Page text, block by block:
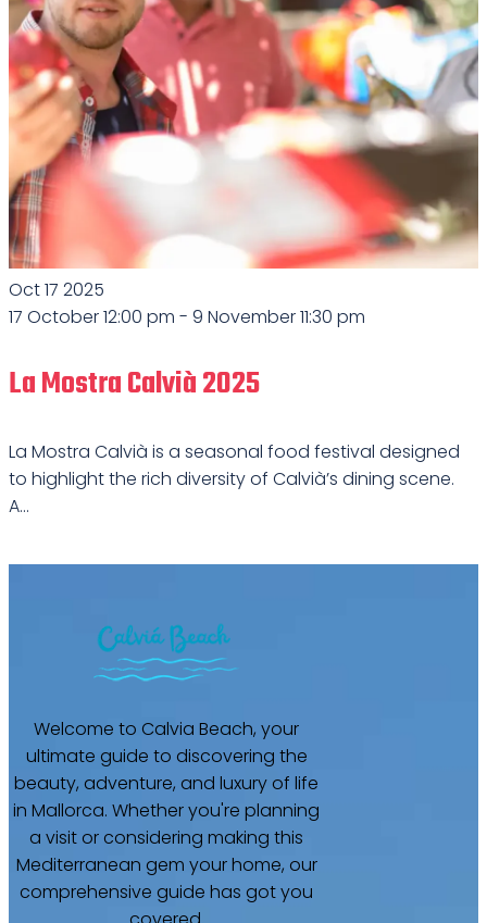
Oct17 2025
17 October 12:00 pm - 9 November 11:30 pm
La Mostra Calvià 2025
La Mostra Calvià is a seasonal food festival designed
to highlight the rich diversity of Calvià’s dining scene.
A...
Welcome to Calvia Beach, your
ultimate guide to discovering the
beauty, adventure, and luxury of life
in Mallorca. Whether you're planning
a visit or considering making this
Mediterranean gem your home, our
comprehensive guide has got you